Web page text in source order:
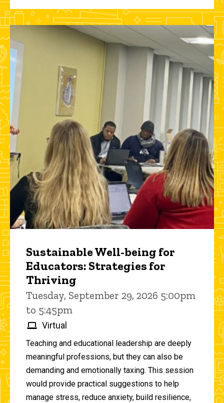
Sustainable Well-being for
Educators: Strategies for
Thriving
Tuesday, September 29, 2026 5:00pm
to 5:45pm
Virtual
Teaching and educational leadership are deeply
meaningful professions, but they can also be
demanding and emotionally taxing. This session
would provide practical suggestions to help
manage stress, reduce anxiety, build resilience,